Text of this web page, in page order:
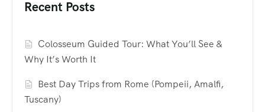
Recent Posts
Colosseum Guided Tour: What You’ll See &
Why It’s Worth It
Best Day Trips from Rome (Pompeii, Amalfi,
Tuscany)